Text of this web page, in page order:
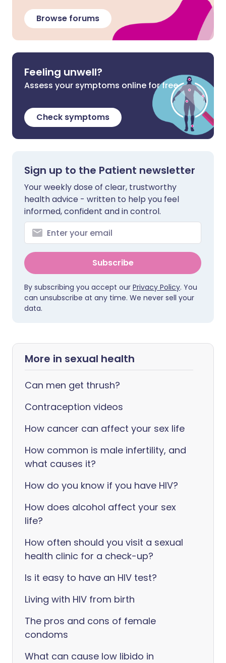
Browse forums
Feeling unwell?
Assess your symptoms online for free
Check symptoms
Sign up to the Patient newsletter
Your weekly dose of clear, trustworthy
health advice - written to help you feel
informed, confident and in control.
Subscribe
By subscribing you accept our Privacy Policy. You
can unsubscribe at any time. We never sell your
data.
More in sexual health
Can men get thrush?
Contraception videos
How cancer can affect your sex life
How common is male infertility, and
what causes it?
How do you know if you have HIV?
How does alcohol affect your sex
life?
How often should you visit a sexual
health clinic for a check-up?
Is it easy to have an HIV test?
Living with HIV from birth
The pros and cons of female
condoms
What can cause low libido in